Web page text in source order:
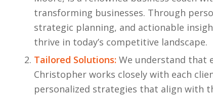
transforming businesses. Through
strategic planning, and actionable
thrive in today’s competitive landscape.
Tailored Solutions: We understand that
Christopher works closely with each
personalized strategies that align with